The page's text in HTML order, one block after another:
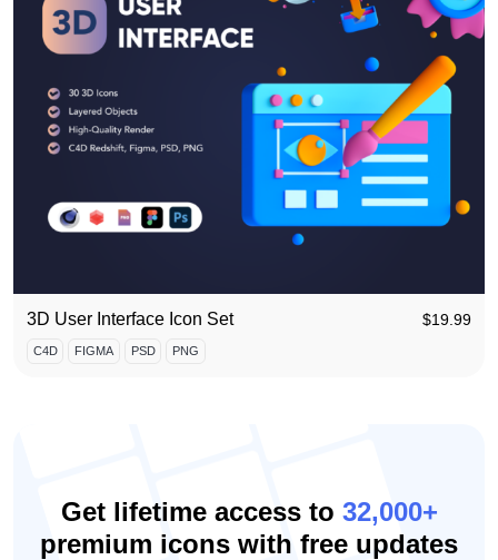
3D User Interface Icon Set $19.99
C4D FIGMA PSD PNG
Get lifetime access to 32,000+
premium icons with free updates